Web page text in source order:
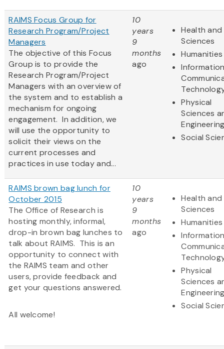
RAIMS Focus Group for
Research Program/Project
Managers
The objective of this Focus
Group is to provide the
Research Program/Project
Managers with an overview of
the system and to establish a
mechanism for ongoing
engagement. In addition, we
will use the opportunity to
solicit their views on the
current processes and
practices in use today and...
10
years
9
months
ago
Health and
Sciences
Humanities
Physical
Sciences
Social
RAIMS brown bag lunch for
October 2015
The Office of Research is
hosting monthly, informal,
drop-in brown bag lunches to
talk about RAIMS. This is an
opportunity to connect with
the RAIMS team and other
users, provide feedback and
get your questions answered.
All welcome!
10
years
9
months
ago
Health and
Sciences
Humanities
Physical
Sciences
Social